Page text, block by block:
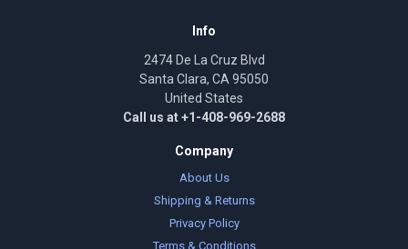
Info
2474 De La Cruz Blvd
Santa Clara, CA 95050
United States
Call us at +1-408-969-2688
Company
About Us
Shipping & Returns
Privacy Policy
Terms & Conditions